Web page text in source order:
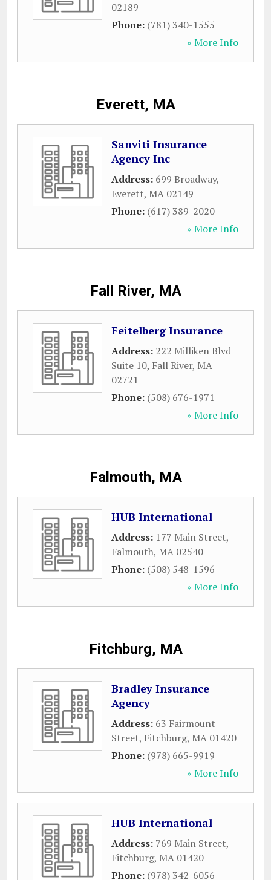
02189
Phone: (781) 340-1555
» More Info
Everett, MA
Sanviti Insurance
Agency Inc
Address: 699 Broadway,
Everett, MA 02149
Phone: (617) 389-2020
» More Info
Fall River, MA
Feitelberg Insurance
Address: 222 Milliken Blvd
Suite 10, Fall River, MA
02721
Phone: (508) 676-1971
» More Info
Falmouth, MA
HUB International
Address: 177 Main Street,
Falmouth, MA 02540
Phone: (508) 548-1596
» More Info
Fitchburg, MA
Bradley Insurance
Agency
Address: 63 Fairmount
Street, Fitchburg, MA 01420
Phone: (978) 665-9919
» More Info
HUB International
Address: 769 Main Street,
Fitchburg, MA 01420
Phone: (978) 342-6056